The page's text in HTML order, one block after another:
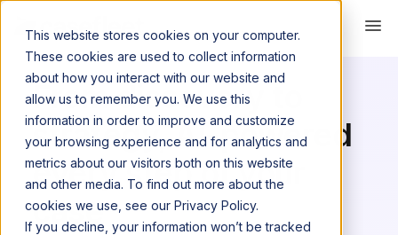
This website stores cookies on your computer.
These cookies are used to collect information
about how you interact with our website and
allow us to remember you. We use this
information in order to improve and customize
your browsing experience and for analytics and
metrics about our visitors both on this website
and other media. To find out more about the
cookies we use, see our Privacy Policy.
If you decline, your information won’t be tracked
AI CASE MANAGEMENT SOFTWARE
From discovery to
strategy, AI-powered
every step of your
case